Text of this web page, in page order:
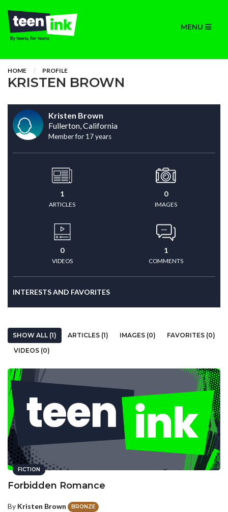
MENU
HOME PROFILE
KRISTEN BROWN
Kristen Brown
Fullerton, California
Member for 17 years
1
ARTICLES
0
IMAGES
0
VIDEOS
1
COMMENTS
INTERESTS AND FAVORITES
SHOW ALL (1) ARTICLES (1) IMAGES (0)
FAVORITES (0)
VIDEOS (0)
FICTION
Forbidden Romance
By Kristen Brown BRONZE